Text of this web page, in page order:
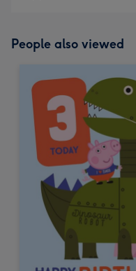
People also viewed